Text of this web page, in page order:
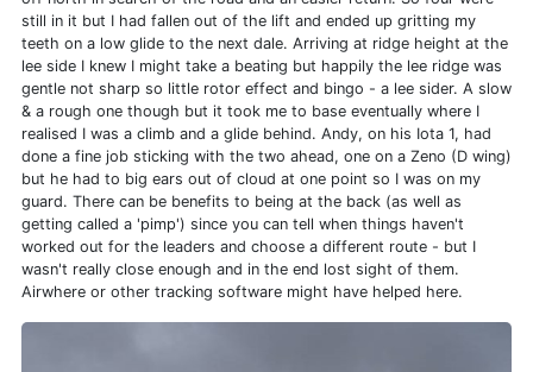
still in it but I had fallen out of the lift and ended up gritting my
teeth on a low glide to the next dale. Arriving at ridge height at the
lee side I knew I might take a beating but happily the lee ridge was
gentle not sharp so little rotor effect and bingo - a lee sider. A slow
& a rough one though but it took me to base eventually where I
realised I was a climb and a glide behind. Andy, on his Iota 1, had
done a fine job sticking with the two ahead, one on a Zeno (D wing)
but he had to big ears out of cloud at one point so I was on my
guard. There can be benefits to being at the back (as well as
getting called a 'pimp') since you can tell when things haven't
worked out for the leaders and choose a different route - but I
wasn't really close enough and in the end lost sight of them.
Airwhere or other tracking software might have helped here.